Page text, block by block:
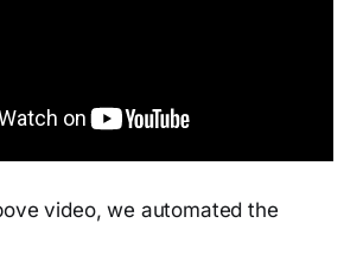
video, we automated the